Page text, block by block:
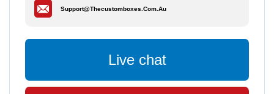
Support@thecustomboxes.com.au
Live chat